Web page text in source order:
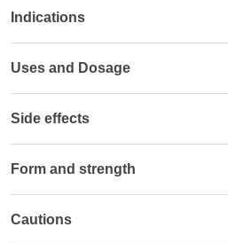
Indications
Uses and Dosage
Side effects
Form and strength
Cautions